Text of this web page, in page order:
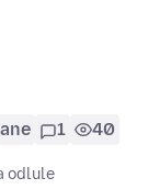
1 40
odlule